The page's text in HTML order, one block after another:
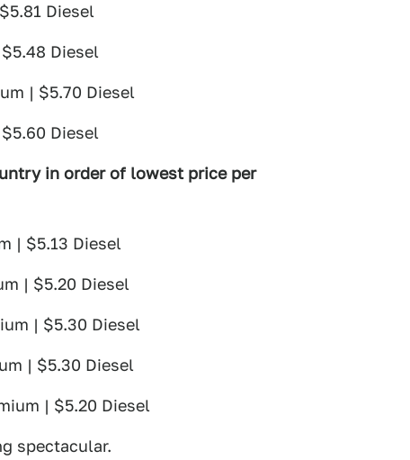
Diesel
Diesel
| $5.70 Diesel
Diesel
in order of lowest price per
| $5.13 Diesel
| $5.20 Diesel
| $5.30 Diesel
| $5.30 Diesel
| $5.20 Diesel
spectacular.